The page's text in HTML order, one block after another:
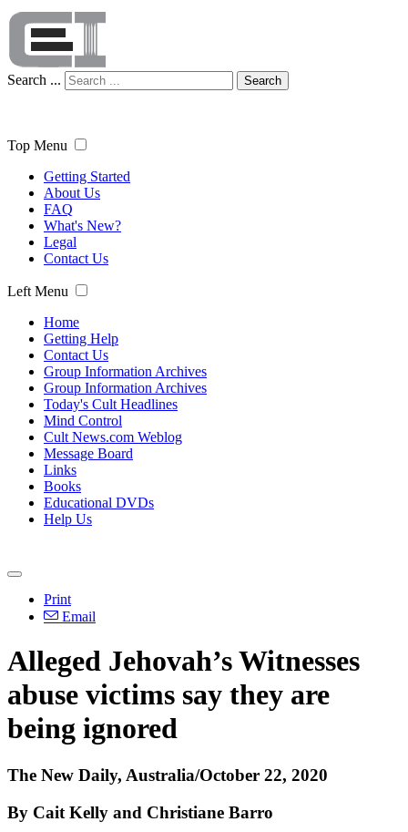
Search ... Search
Top Menu
Getting Started
About Us
FAQ
What's New?
Legal
Contact Us
Left Menu
Home
Getting Help
Contact Us
Group Information Archives
Group Information Archives
Today's Cult Headlines
Mind Control
Cult News.com Weblog
Message Board
Links
Books
Educational DVDs
Help Us
Print
Email
Alleged Jehovah’s Witnesses
abuse victims say they are
being ignored
The New Daily, Australia/October 22, 2020
By Cait Kelly and Christiane Barro